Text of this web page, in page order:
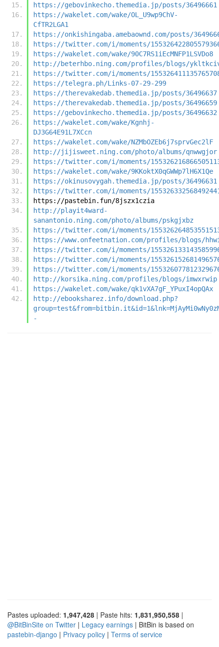
https://gebovinkecho.themedia.jp/posts/36496661
https://wakelet.com/wake/OL_U9wp9ChV-
CfTR2LGA1
https://onkishingaba.amebaownd.com/posts/
https://twitter.com/i/moments/
https://wakelet.com/wake/90C7RS1iEcMNFP1LSVDo8
http://beterhbo.ning.com/profiles/blogs/
https://twitter.com/i/moments/
https://telegra.ph/Links-07-29-299
https://therevakedab.themedia.jp/posts/36496637
https://therevakedab.themedia.jp/posts/36496659
https://gebovinkecho.themedia.jp/posts/36496632
https://wakelet.com/wake/Kgnhj-
DJ3G64E91L7XCcn
https://wakelet.com/wake/NZMbOZEb6j7sprvGec2lF
http://jijisweet.ning.com/photo/albums/qnwwgjor
https://twitter.com/i/moments/
https://wakelet.com/wake/9KKoktX0qGWWp7lH6X1Qe
https://okinusovygah.themedia.jp/posts/36496631
https://twitter.com/i/moments/
https://pastebin.fun/8jszx1czia
http://playit4ward-
sanantonio.ning.com/photo/albums/pskgjxbz
https://twitter.com/i/moments/
https://www.onfeetnation.com/profiles/blogs/
https://twitter.com/i/moments/
https://twitter.com/i/moments/
https://twitter.com/i/moments/
http://korsika.ning.com/profiles/blogs/imwxrwip
https://wakelet.com/wake/qk1vXA7gF_YPuxI4opQAx
http://ebooksharez.info/download.php?
-
Pastes uploaded: 1,947,428 | Paste hits: 1,831,950,558 |
@BitBinSite on Twitter | Legacy earnings | BitBin is based on
pastebin-django | Privacy policy | Terms of service